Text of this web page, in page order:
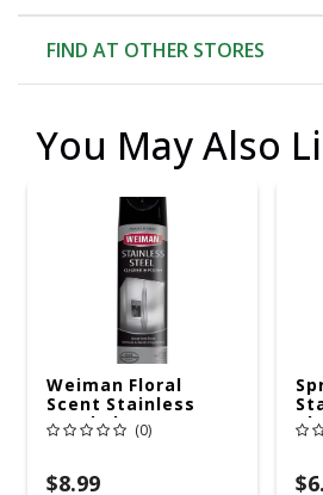
FIND AT OTHER STORES
You May Also
Weiman Floral
Scent Stainless
Steel Cleaner &
Polish 17 Oz Spray
(0)
$8.99